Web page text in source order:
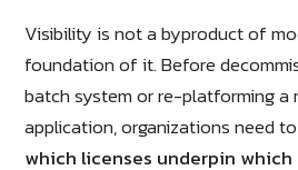
Visibility is not a byproduct of
foundation of it. Before
batch system or re-platforming a
application, organizations need
which licenses underpin which